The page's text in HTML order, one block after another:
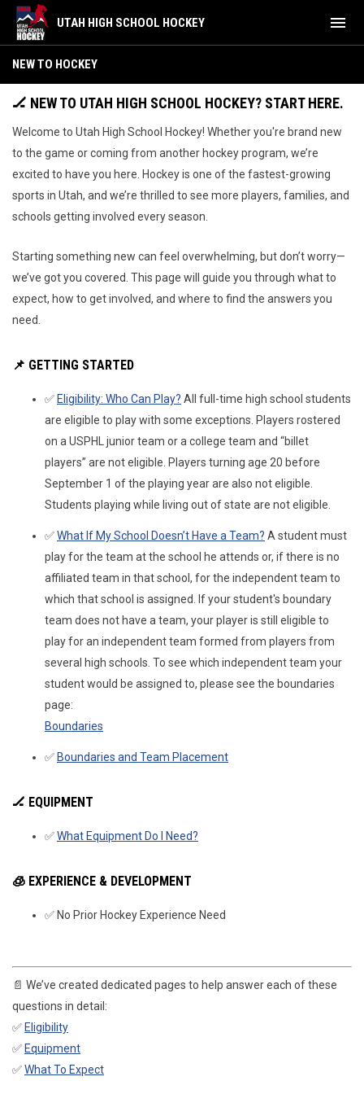
UTAH HIGH SCHOOL HOCKEY menu
NEW TO HOCKEY
🏒 NEW TO UTAH HIGH SCHOOL HOCKEY? START HERE.
Welcome to Utah High School Hockey! Whether you're brand new
to the game or coming from another hockey program, we’re
excited to have you here. Hockey is one of the fastest-growing
sports in Utah, and we’re thrilled to see more players, families, and
schools getting involved every season.
Starting something new can feel overwhelming, but don’t worry—
we’ve got you covered. This page will guide you through what to
expect, how to get involved, and where to find the answers you
need.
📌 GETTING STARTED
✅ Eligibility: Who Can Play? All full-time high school students
are eligible to play with some exceptions. Players rostered
on a USPHL junior team or a college team and “billet
players” are not eligible. Players turning age 20 before
September 1 of the playing year are also not eligible.
Students playing while living out of state are not eligible.
✅What If My School Doesn’t Have a Team? A student must
play for the team at the school he attends or, if there is no
affiliated team in that school, for the independent team to
which that school is assigned. If your student's boundary
team does not have a team, your player is still eligible to
play for an independent team formed from players from
several high schools. To see which independent team your
student would be assigned to, please see the boundaries
page:
Boundaries
✅ Boundaries and Team Placement
🏒 EQUIPMENT
✅What Equipment Do I Need?
🧊 EXPERIENCE & DEVELOPMENT
✅ No Prior Hockey Experience Need
📄 We’ve created dedicated pages to help answer each of these
questions in detail:
✅ Eligibility
✅ Equipment
✅What To Expect